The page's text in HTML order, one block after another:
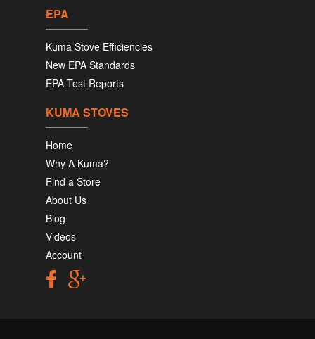
EPA
Kuma Stove Efficiencies
New EPA Standards
EPA Test Reports
KUMA STOVES
Home
Why A Kuma?
Find a Store
About Us
Blog
Videos
Account